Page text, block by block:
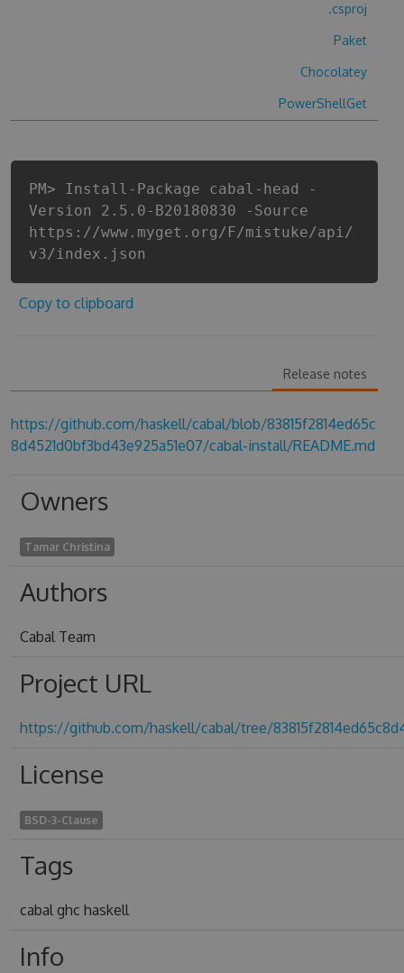
.csproj
Paket
Chocolatey
PowerShellGet
PM> Install-Package cabal-head -
Version 2.5.0-B20180830 -Source
https://www.myget.org/F/mistuke/api/
v3/index.json
Copy to clipboard
Release notes
https://github.com/haskell/cabal/blob/83815f2814ed65c
8d4521d0bf3bd43e925a51e07/cabal-install/README.md
Owners
Tamar Christina
Authors
Cabal Team
Project URL
https://github.com/haskell/cabal/tree/
License
BSD-3-Clause
Tags
cabal ghc haskell
Info